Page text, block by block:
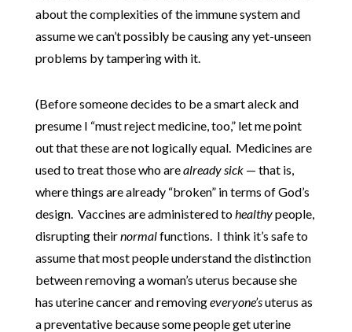
about the complexities of the immune system and
assume we can’t possibly be causing any yet-unseen
problems by tampering with it.
(Before someone decides to be a smart aleck and
presume I “must reject medicine, too,” let me point
out that these are not logically equal. Medicines are
used to treat those who arealready sick — that is,
where things are already “broken” in terms of God’s
design. Vaccines are administered to healthypeople,
disrupting theirnormalfunctions. I think it’s safe to
assume that most people understand the distinction
between removing a woman’s uterus because she
has uterine cancer and removingeveryone’suterus as
a preventative because some people get uterine